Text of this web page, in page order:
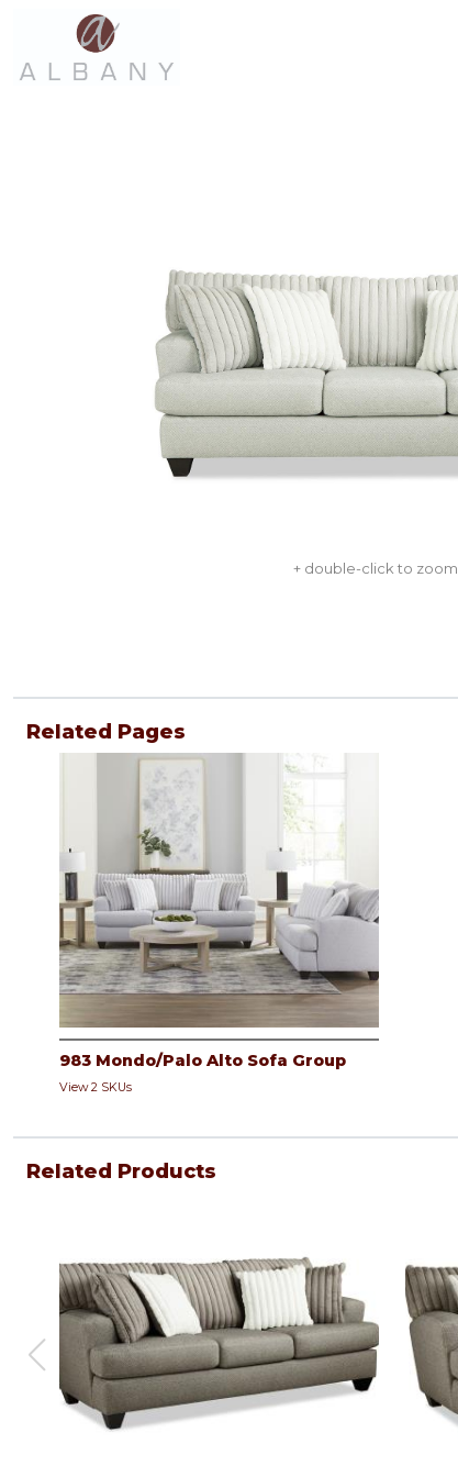
+ double-click to zoom
Related Pages
983 Mondo/Palo Alto Sofa Group
View 2 SKUs
Related Products